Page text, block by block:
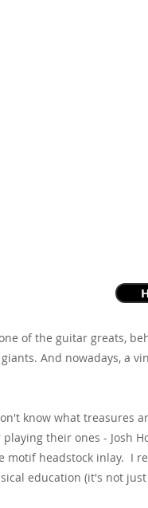
of the guitar greats,
And nowadays, a
know what treasures
playing their ones - Josh
motif headstock inlay. I
education (it's not